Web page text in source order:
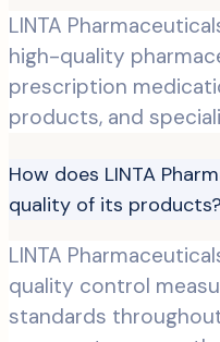
LINTA
high-quality
prescription
products, and
How does LINTA
quality of its products?
LINTA
quality control
standards